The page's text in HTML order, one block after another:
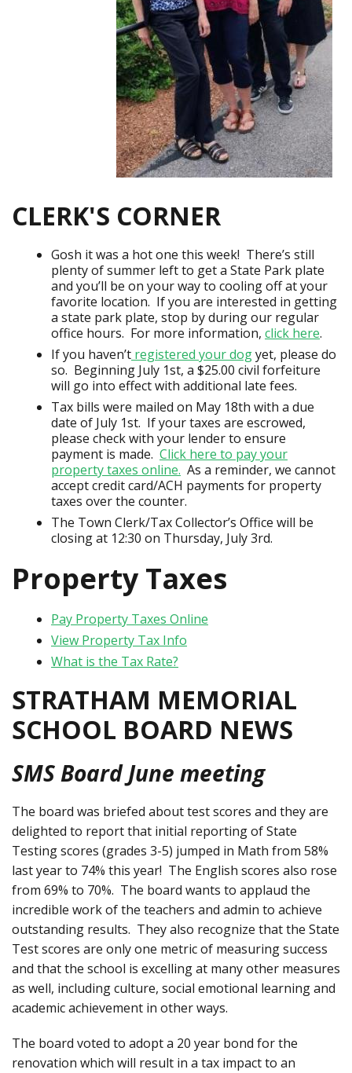
CLERK'S CORNER
Gosh it was a hot one this week! There’s still
plenty of summer left to get a State Park plate
and you’ll be on your way to cooling off at your
favorite location. If you are interested in getting
a state park plate, stop by during our regular
office hours. For more information, click here.
If you haven’t registered your dogyet, please do
so. Beginning July 1st, a $25.00 civil forfeiture
will go into effect with additional late fees.
Tax bills were mailed on May 18th with a due
date of July 1st. If your taxes are escrowed,
please check with your lender to ensure
payment is made. Click here to pay your
property taxes online. As a reminder, we cannot
accept credit card/ACH payments for property
taxes over the counter.
The Town Clerk/Tax Collector’s Office will be
closing at 12:30 on Thursday, July 3rd.
Property Taxes
Pay Property Taxes Online
View Property Tax Info
What is the Tax Rate?
STRATHAM MEMORIAL
SCHOOL BOARD NEWS
SMS Board June meeting
The board was briefed about test scores and they are
delighted to report that initial reporting of State
Testing scores (grades 3-5) jumped in Math from 58%
last year to 74% this year! The English scores also rose
from 69% to 70%. The board wants to applaud the
incredible work of the teachers and admin to achieve
outstanding results. They also recognize that the State
Test scores are only one metric of measuring success
and that the school is excelling at many other measures
as well, including culture, social emotional learning and
academic achievement in other ways.
The board voted to adopt a 20 year bond for the
renovation which will result in a tax impact to an